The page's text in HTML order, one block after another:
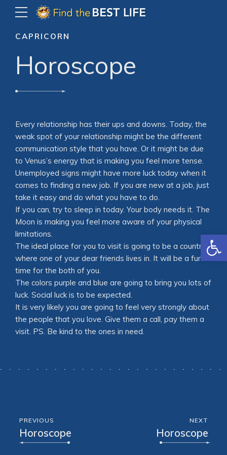
CAPRICORN
Horoscope
Every relationship has their ups and downs. Today, the
weak spot of your relationship might be the different
communication style that you have. Or it might be due
to Venus’s energy that is making you feel more tense.
Unemployed signs might have more luck today when it
comes to finding a new job. If you are new at a job, just
take it easy and do what you have to do.
If you can, try to sleep in today. Your body needs it. The
Moon is making you feel more aware of your physical
limitations.
The ideal place for you to visit is going to be a country
where one of your dear friends lives in. It will be a fun
time for the both of you.
The colors purple and blue are going to bring you lots of
luck. Social luck is to be expected.
It is very likely you are going to feel very strongly about
the people that you love. Give them a call, pay them a
visit. PS. Be kind to the ones in need.
PREVIOUS
Horoscope
NEXT
Horoscope